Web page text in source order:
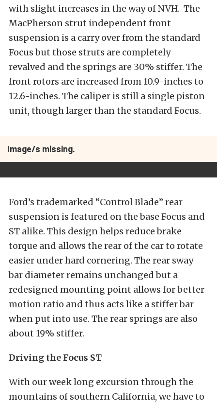
with slight increases in the way of NVH. The
MacPherson strut independent front
suspension is a carry over from the standard
Focus but those struts are completely
revalved and the springs are 30% stiffer. The
front rotors are increased from 10.9-inches to
12.6-inches. The caliper is still a single piston
unit, though larger than the standard Focus.
Image/s missing.
Ford’s trademarked “Control Blade” rear
suspension is featured on the base Focus and
ST alike. This design helps reduce brake
torque and allows the rear of the car to rotate
easier under hard cornering. The rear sway
bar diameter remains unchanged but a
redesigned mounting point allows for better
motion ratio and thus acts like a stiffer bar
when put into use. The rear springs are also
about 19% stiffer.
Driving the Focus ST
With our week long excursion through the
mountains of southern California, we have to